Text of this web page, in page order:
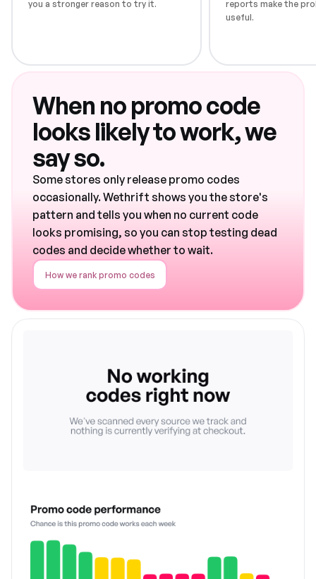
you a stronger reason to try it.
reports make the
useful.
When no promo code
looks likely to work, we
say so.
Some stores only release promo codes
occasionally. Wethrift shows you the store's
pattern and tells you when no current code
looks promising, so you can stop testing dead
codes and decide whether to wait.
How we rank promo codes